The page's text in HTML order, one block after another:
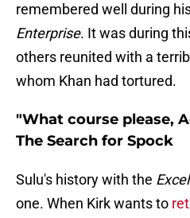
remembered well during
Enterprise. It was during
others reunited with a
whom Khan had tortured.
"What course please,
The Search for Spock
Sulu's history with the
one. When Kirk wants to